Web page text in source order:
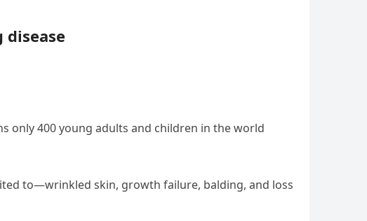
only 400 young adults and children in the world
to—wrinkled skin, growth failure, balding, and loss